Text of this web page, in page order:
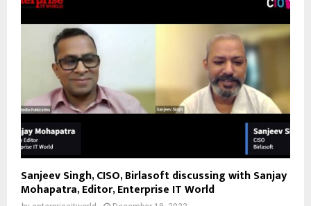
Sanjeev Singh, CISO, Birlasoft discussing with Sanjay
Mohapatra, Editor, Enterprise IT World